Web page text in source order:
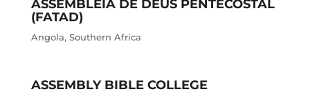
ASSEMBLEIA DE DEUS PENTECOSTAL
(FATAD)
Angola, Southern Africa
ASSEMBLY BIBLE COLLEGE